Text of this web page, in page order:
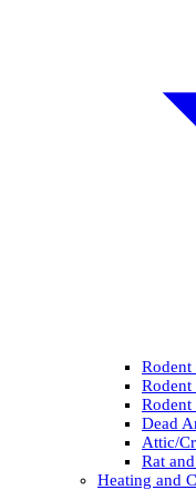
Rodent
Rodent
Dead
Attic/
Rat
Heating and